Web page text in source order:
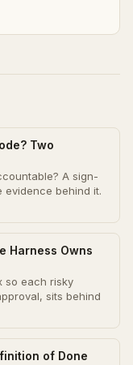
Two
A sign-
evidence behind it.
Harness Owns
so each risky
sits behind
of Done